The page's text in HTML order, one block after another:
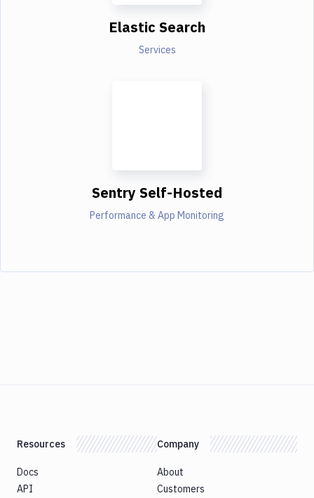
Elastic Search
Services
Sentry Self-Hosted
Performance & App Monitoring
Resources
Docs
API
Company
About
Customers